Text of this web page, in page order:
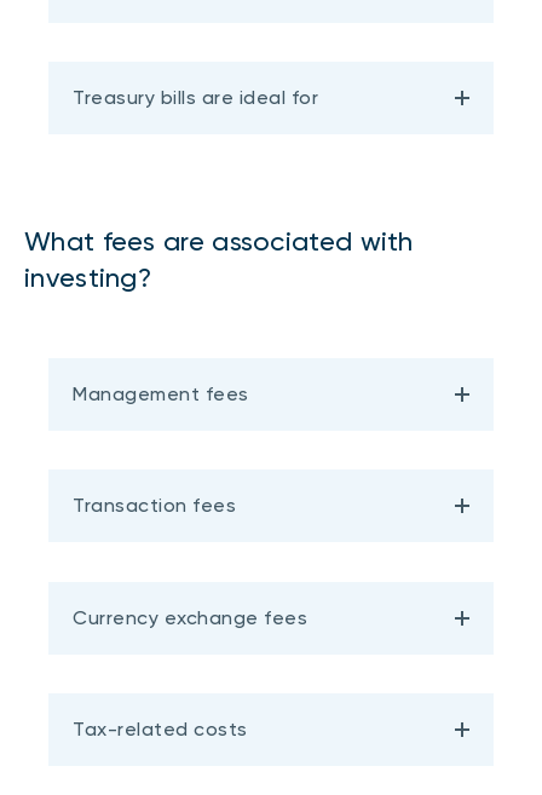
Treasury bills are ideal for
What fees are associated with
investing?
Management fees
Transaction fees
Currency exchange fees
Tax-related costs